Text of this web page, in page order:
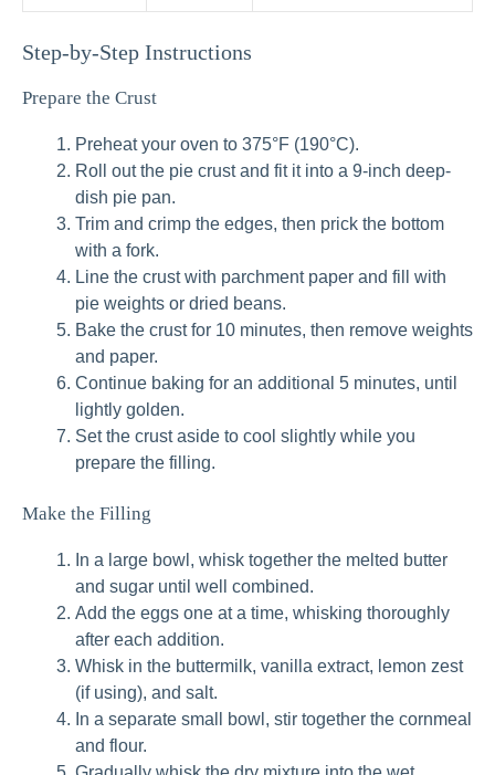
Step-by-Step Instructions
Prepare the Crust
Preheat your oven to 375°F (190°C).
Roll out the pie crust and fit it into a 9-inch deep-
dish pie pan.
Trim and crimp the edges, then prick the bottom
with a fork.
Line the crust with parchment paper and fill with
pie weights or dried beans.
Bake the crust for 10 minutes, then remove weights
and paper.
Continue baking for an additional 5 minutes, until
lightly golden.
Set the crust aside to cool slightly while you
prepare the filling.
Make the Filling
In a large bowl, whisk together the melted butter
and sugar until well combined.
Add the eggs one at a time, whisking thoroughly
after each addition.
Whisk in the buttermilk, vanilla extract, lemon zest
(if using), and salt.
In a separate small bowl, stir together the cornmeal
and flour.